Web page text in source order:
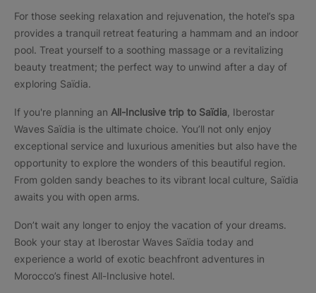
For those seeking relaxation and rejuvenation, the hotel’s spa
provides a tranquil retreat featuring a hammam and an indoor
pool. Treat yourself to a soothing massage or a revitalizing
beauty treatment; the perfect way to unwind after a day of
exploring Saïdia.
If you're planning an All-Inclusive trip to Saïdia , Iberostar
Waves Saïdia is the ultimate choice. You’ll not only enjoy
exceptional service and luxurious amenities but also have the
opportunity to explore the wonders of this beautiful region.
From golden sandy beaches to its vibrant local culture, Saïdia
awaits you with open arms.
Don’t wait any longer to enjoy the vacation of your dreams.
Book your stay at Iberostar Waves Saïdia today and
experience a world of exotic beachfront adventures in
Morocco’s finest All-Inclusive hotel.